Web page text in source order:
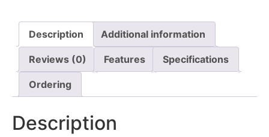
Description Additional information
Reviews (0) Features Specifications
Ordering
Description